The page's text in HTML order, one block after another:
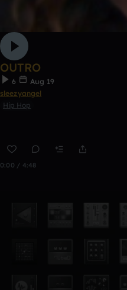
OUTRO
6
Aug 19
sleezyangel
Hip Hop
0:00 / 4:48